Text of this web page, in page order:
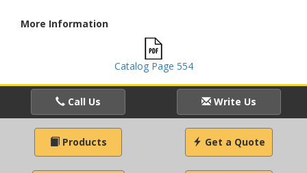
More Information
Catalog Page 554
Call Us Write Us
Products Get a Quote